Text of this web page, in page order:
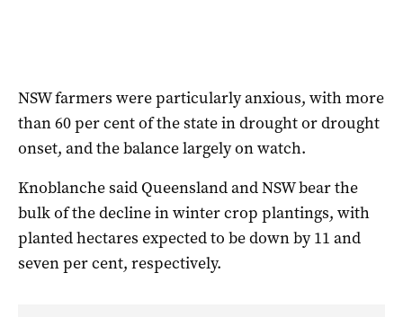
NSW farmers were particularly anxious, with more
than 60 per cent of the state in drought or drought
onset, and the balance largely on watch.
Knoblanche said Queensland and NSW bear the
bulk of the decline in winter crop plantings, with
planted hectares expected to be down by 11 and
seven per cent, respectively.